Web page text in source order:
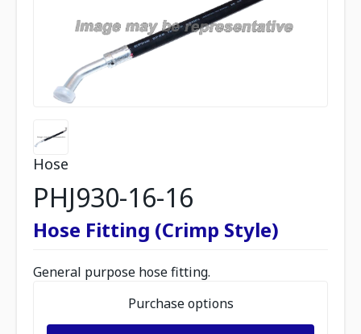
Hose
PHJ930-16-16
Hose Fitting (Crimp Style)
General purpose hose fitting.
Purchase options